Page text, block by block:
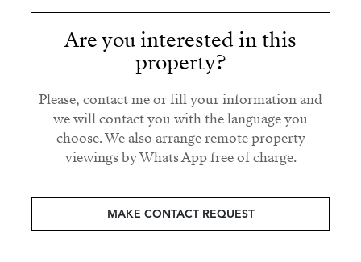
Are you interested in this
property?
Please, contact me or fill your information and
we will contact you with the language you
choose. We also arrange remote property
viewings by Whats App free of charge.
MAKE CONTACT REQUEST